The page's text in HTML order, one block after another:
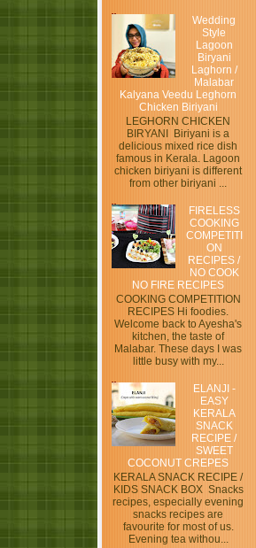
Wedding
Style
Lagoon
Biryani
Laghorn /
Malabar
Kalyana Veedu Leghorn
Chicken Biriyani
LEGHORN CHICKEN
BIRYANI Biriyani is a
delicious mixed rice dish
famous in Kerala. Lagoon
chicken biriyani is different
from other biriyani ...
FIRELESS
COOKING
COMPETITI
ON
RECIPES /
NO COOK
NO FIRE RECIPES
COOKING COMPETITION
RECIPES Hi foodies.
Welcome back to Ayesha's
kitchen, the taste of
Malabar. These days I was
little busy with my...
ELANJI -
EASY
KERALA
SNACK
RECIPE /
SWEET
COCONUT CREPES
KERALA SNACK RECIPE /
KIDS SNACK BOX Snacks
recipes, especially evening
snacks recipes are
favourite for most of us.
Evening tea withou...